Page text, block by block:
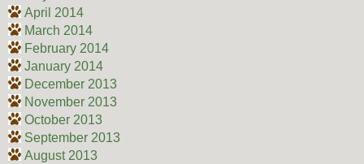
April 2014
March 2014
February 2014
January 2014
December 2013
November 2013
October 2013
September 2013
August 2013